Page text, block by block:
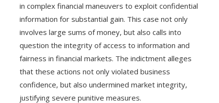
in complex financial maneuvers to exploit confidential
information for substantial gain. This case not only
involves large sums of money, but also calls into
question the integrity of access to information and
fairness in financial markets. The indictment alleges
that these actions not only violated business
confidence, but also undermined market integrity,
justifying severe punitive measures.